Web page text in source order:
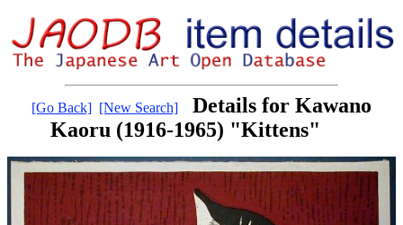
[Go Back] [New Search]
Details for Kawano
Kaoru (1916-1965) "Kittens"